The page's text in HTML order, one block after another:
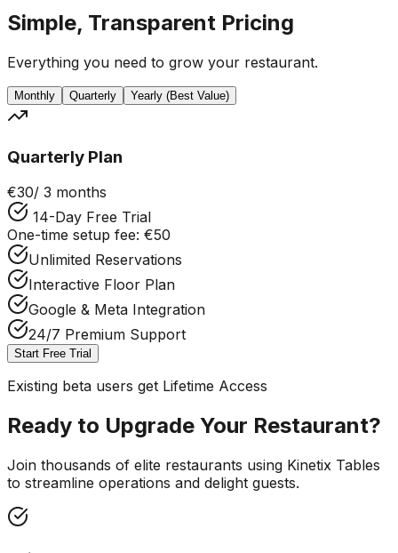
Simple, Transparent Pricing
Everything you need to grow your restaurant.
Monthly Quarterly Yearly (Best Value)
Quarterly Plan
€30/ 3 months
14-Day Free Trial
One-time setup fee: €50
Unlimited Reservations
Interactive Floor Plan
Google & Meta Integration
24/7 Premium Support
Start Free Trial
Existing beta users get Lifetime Access
Ready to Upgrade Your Restaurant?
Join thousands of elite restaurants using Kinetix Tables
to streamline operations and delight guests.